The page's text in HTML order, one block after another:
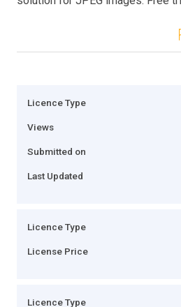
Licence Type
Views
Submitted on
Last Updated
Licence Type
License Price
Licence Type